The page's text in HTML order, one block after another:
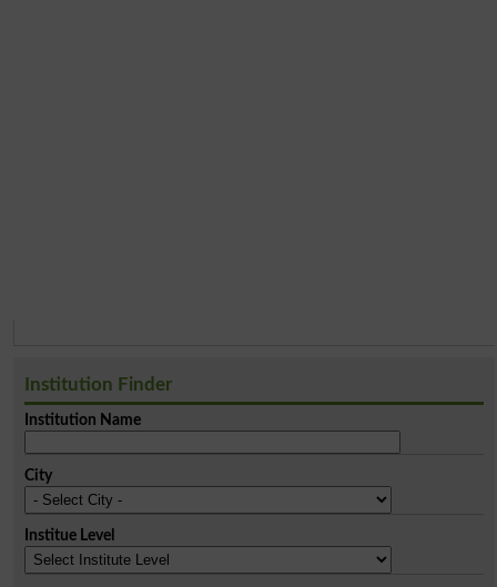
Institution Finder
Institution Name
City
Institue Level